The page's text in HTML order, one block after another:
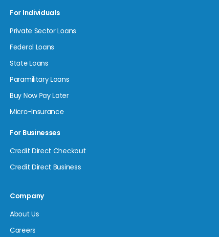
For Individuals
Private Sector Loans
Federal Loans
State Loans
Paramilitary Loans
Buy Now Pay Later
Micro-Insurance
For Businesses
Credit Direct Checkout
Credit Direct Business
Company
About Us
Careers